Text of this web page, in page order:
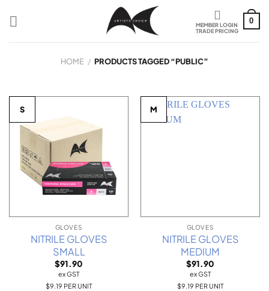
0
HOME / PRODUCTS TAGGED “PUBLIC”
S
GLOVES
NITRILE GLOVES
SMALL
$91.90
ex GST
$9.19 PER UNIT
M
GLOVES
NITRILE GLOVES
MEDIUM
$91.90
ex GST
$9.19 PER UNIT